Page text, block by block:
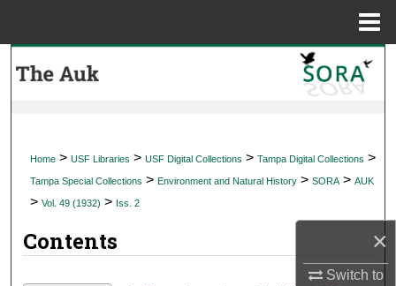
×
Switch to
My Account
Digital Commons Network™
Home > USF Libraries > USF Digital Collections > Tampa Digital Collections >
Tampa Special Collections > Environment and Natural History > SORA > AUK
> Vol. 49 (1932) > Iss. 2
Contents